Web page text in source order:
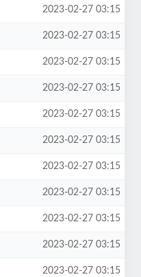
2023-02-27 03:15
2023-02-27 03:15
2023-02-27 03:15
2023-02-27 03:15
2023-02-27 03:15
2023-02-27 03:15
2023-02-27 03:15
2023-02-27 03:15
2023-02-27 03:15
2023-02-27 03:15
2023-02-27 03:15